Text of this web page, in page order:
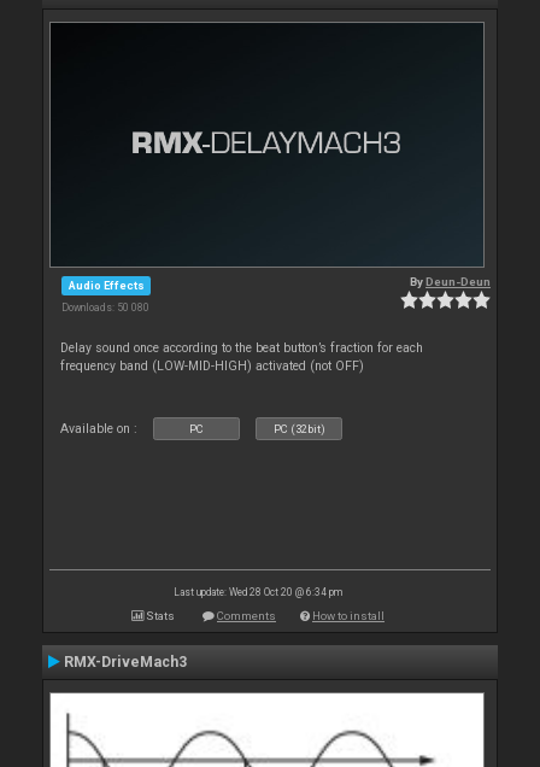
Audio Effects
Downloads: 50 080
ByDeun-Deun
Delay sound once according to the beat button’s fraction for each
frequency band (LOW-MID-HIGH) activated (not OFF)
Available on : PC PC (32bit)
Last update: Wed 28 Oct 20 @ 6:34 pm
Stats Comments How to install
RMX-DriveMach3